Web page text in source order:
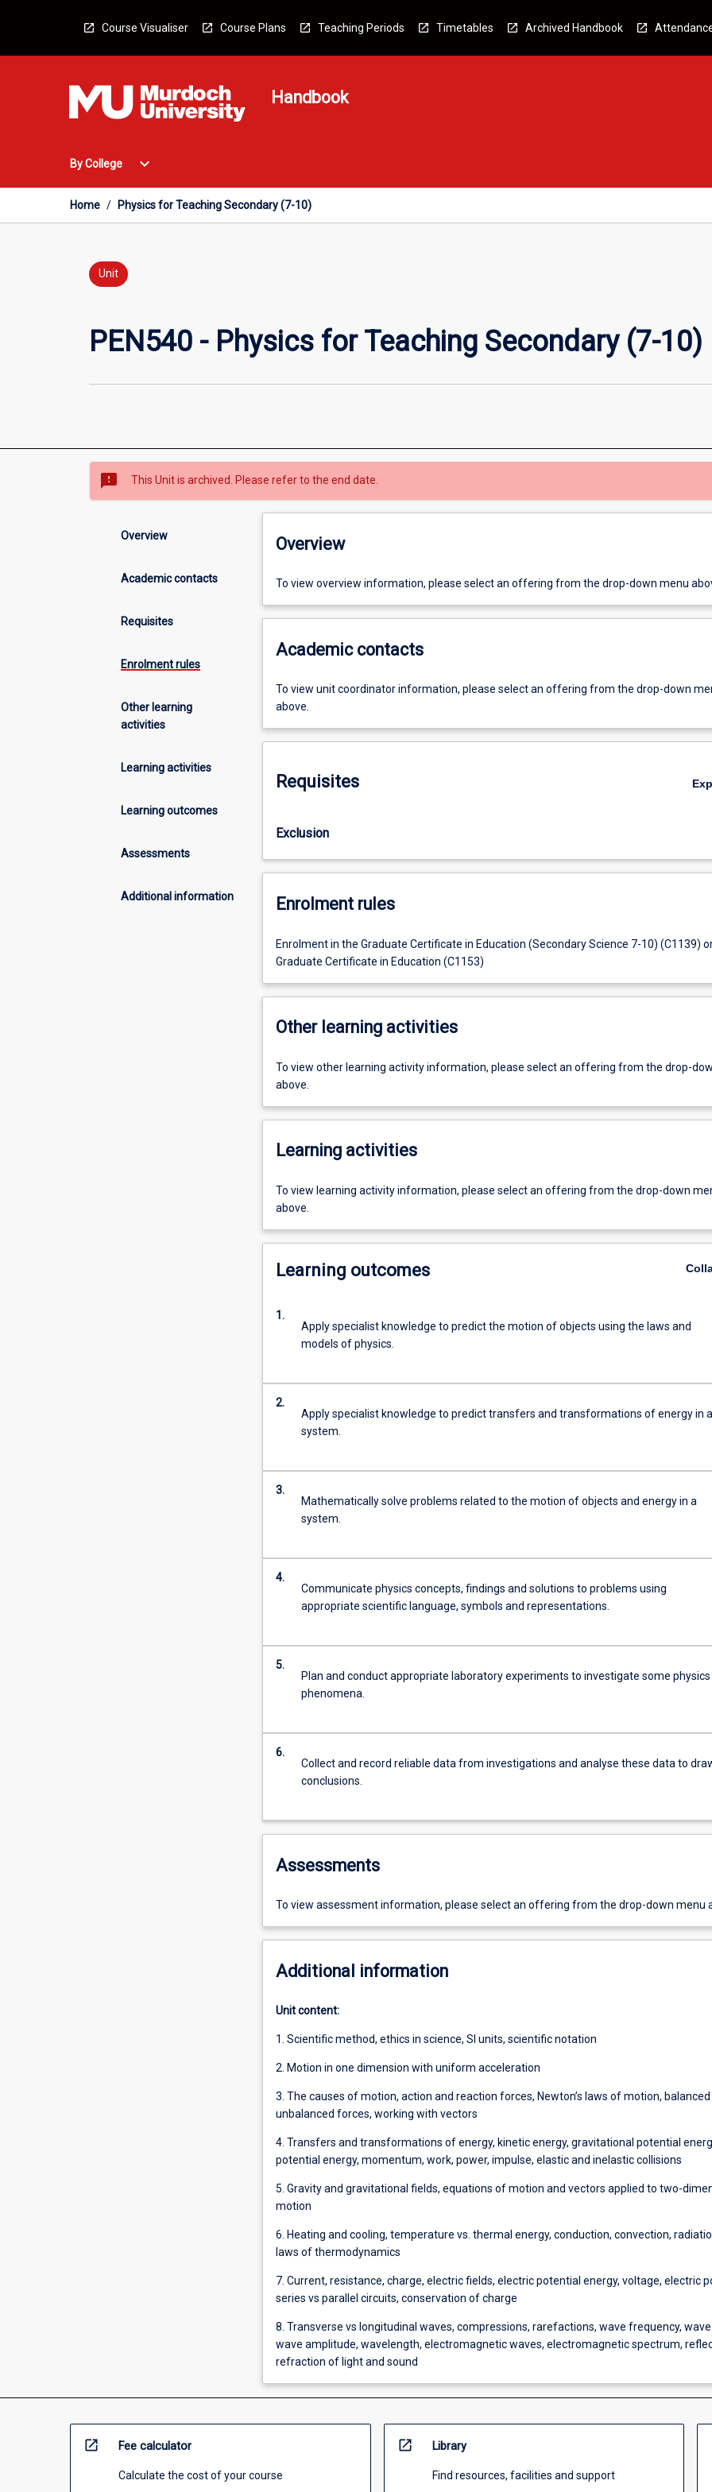
Course Visualiser Course Plans Teaching Periods Timetables Archived Handbook
Handbook
By College
Open
College
Menu
expand_more
Home / Physics for Teaching Secondary (7-10)
Unit
PEN540 - Physics for Teaching Secondary (7-10)
sms_failed This Unit is archived. Please refer to the end date.
Overview
Academic contacts
Requisites
Enrolment rules
Other learning
activities
Learning activities
Learning outcomes
Assessments
Additional information
Overview
To view overview information, please select an offering from the drop-down menu
Academic contacts
To view unit coordinator information, please select an offering from the drop-down
above.
Requisites
Exclusion
Enrolment rules
Enrolment in the Graduate Certificate in Education (Secondary Science 7-10) (C1139)
Graduate Certificate in Education (C1153)
Other learning activities
To view other learning activity information, please select an offering from the drop-
above.
Learning activities
To view learning activity information, please select an offering from the drop-down
above.
Learning outcomes
1.
Apply specialist knowledge to predict the motion of objects using the laws and
models of physics.
2.
Apply specialist knowledge to predict transfers and transformations of energy in a
system.
3.
Mathematically solve problems related to the motion of objects and energy in a
system.
4.
Communicate physics concepts, findings and solutions to problems using
appropriate scientific language, symbols and representations.
5.
Plan and conduct appropriate laboratory experiments to investigate some physics
phenomena.
6.
Collect and record reliable data from investigations and analyse these data to
conclusions.
Assessments
To view assessment information, please select an offering from the drop-down menu
Additional information
Unit content:
1. Scientific method, ethics in science, SI units, scientific notation
2. Motion in one dimension with uniform acceleration
3. The causes of motion, action and reaction forces, Newton’s laws of motion, balanced
unbalanced forces, working with vectors
4. Transfers and transformations of energy, kinetic energy, gravitational potential
potential energy, momentum, work, power, impulse, elastic and inelastic collisions
5. Gravity and gravitational fields, equations of motion and vectors applied to two-
motion
6. Heating and cooling, temperature vs. thermal energy, conduction, convection,
laws of thermodynamics
7. Current, resistance, charge, electric fields, electric potential energy, voltage, electric
series vs parallel circuits, conservation of charge
8. Transverse vs longitudinal waves, compressions, rarefactions, wave frequency,
wave amplitude, wavelength, electromagnetic waves, electromagnetic spectrum,
refraction of light and sound
open_in_new Fee calculator
Calculate the cost of your course
open_in_new Library
Find resources, facilities and support